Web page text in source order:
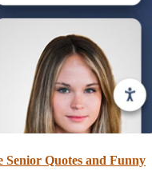
Senior Quotes and Funny